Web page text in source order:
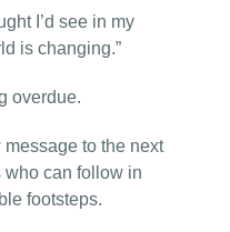
I’d see in my
is changing.”
overdue.
to the next
can follow in
footsteps.